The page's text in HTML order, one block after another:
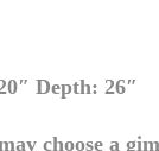
Depth: 26″
choose a